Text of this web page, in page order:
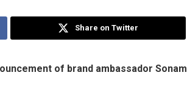
Share on Twitter
of brand ambassador Sonam